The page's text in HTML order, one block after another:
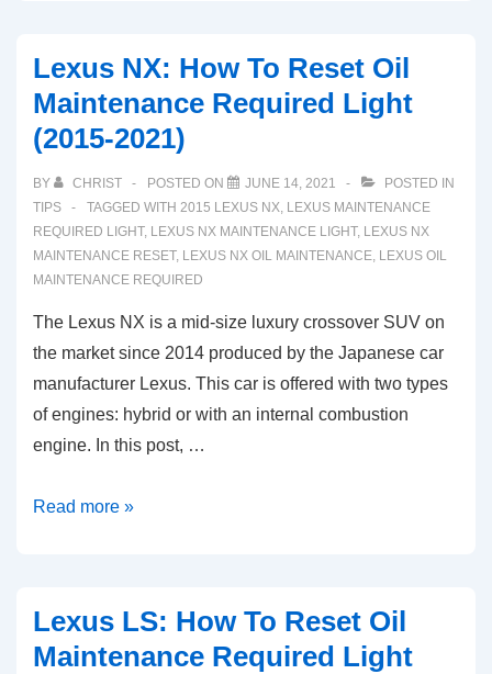
Lexus NX: How To Reset Oil
Maintenance Required Light
(2015-2021)
BY CHRIST POSTED ON JUNE 14, 2021
POSTED IN
TIPS
TAGGED WITH 2015 LEXUS NX, LEXUS MAINTENANCE
REQUIRED LIGHT, LEXUS NX MAINTENANCE LIGHT, LEXUS NX
MAINTENANCE RESET, LEXUS NX OIL MAINTENANCE, LEXUS OIL
MAINTENANCE REQUIRED
The Lexus NX is a mid-size luxury crossover SUV on
the market since 2014 produced by the Japanese car
manufacturer Lexus. This car is offered with two types
of engines: hybrid or with an internal combustion
engine. In this post, …
Lexus
Reset
Oil
Read more »
Lexus LS: How To Reset Oil
Maintenance Required Light